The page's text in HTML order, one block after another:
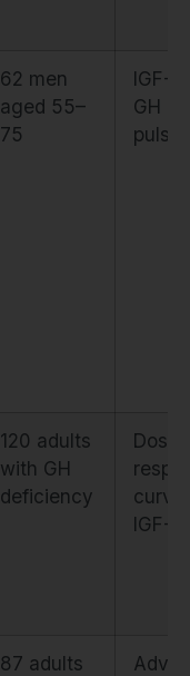
62 men
aged 55–
75
IGF-1
GH
120 adults
with GH
deficiency
Dose-
curve
IGF-1
87 adults